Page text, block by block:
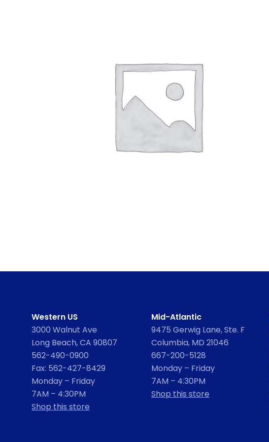
Western US
3000 Walnut Ave
Long Beach, CA 90807
562-490-0900
Fax: 562-427-8429
Monday – Friday
7AM – 4:30PM
Shop this store
Mid-Atlantic
9475 Gerwig Lane, Ste. F
Columbia, MD 21046
667-200-5128
Monday – Friday
7AM – 4:30PM
Shop this store